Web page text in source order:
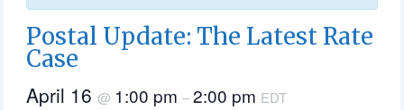
Postal Update: The Latest Rate
Case
April 16@ 1:00 pm–2:00 pm EDT